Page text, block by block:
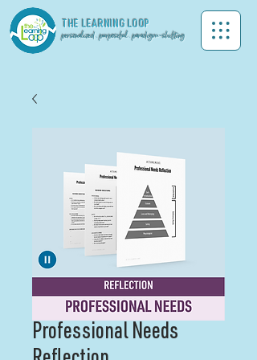
THE LEARNING LOOP
personalized . purposeful . paradigm-shifting
Professional Needs